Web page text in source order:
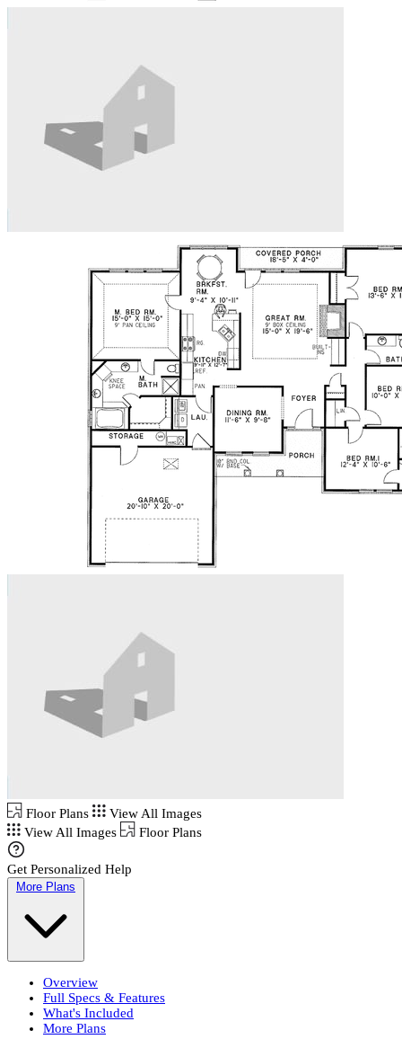
Floor Plans
View All Images
View All Images
Floor Plans
Get Personalized Help
More Plans
Overview
Full Specs & Features
What's Included
More Plans